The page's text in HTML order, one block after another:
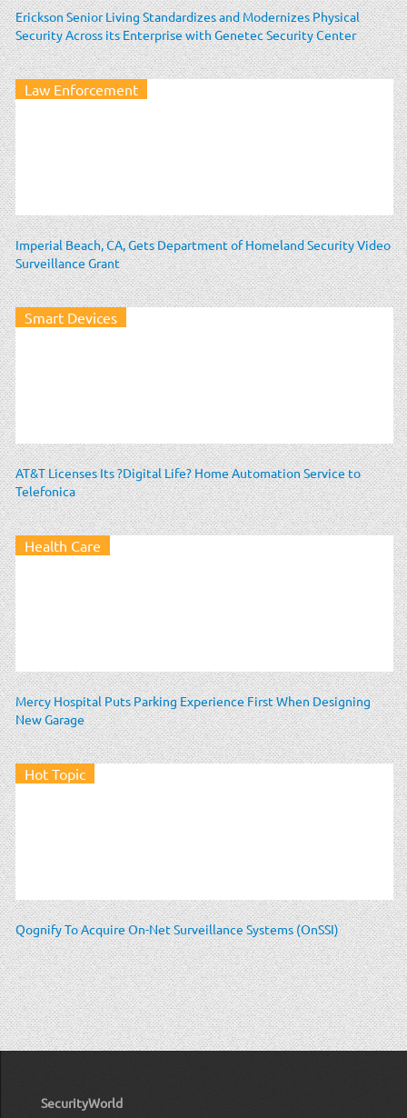
Erickson Senior Living Standardizes and Modernizes Physical
Security Across its Enterprise with Genetec Security Center
Law Enforcement
Imperial Beach, CA, Gets Department of Homeland Security Video
Surveillance Grant
Smart Devices
AT&T Licenses Its ?Digital Life? Home Automation Service to
Telefonica
Health Care
Mercy Hospital Puts Parking Experience First When Designing
New Garage
Hot Topic
Qognify To Acquire On-Net Surveillance Systems (OnSSI)
SecurityWorld